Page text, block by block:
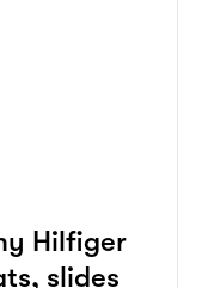
Hilfiger
slides